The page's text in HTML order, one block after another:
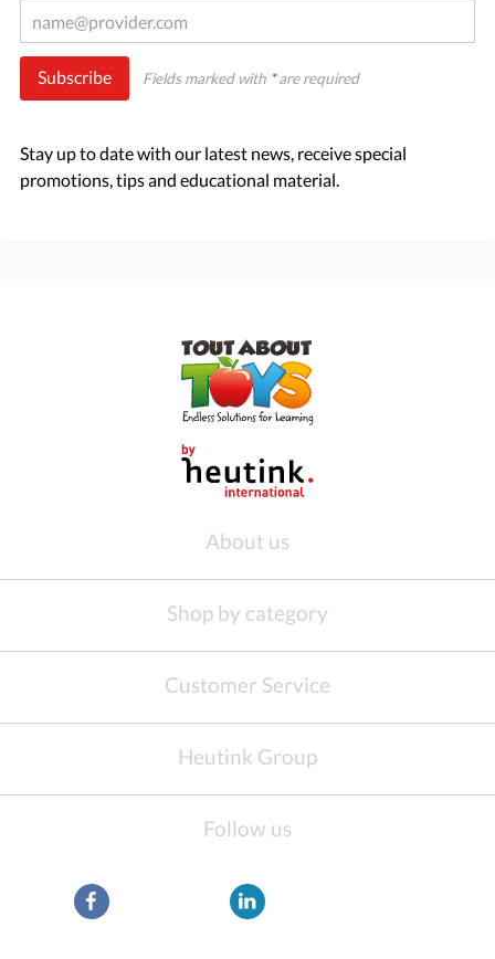
Subscribe Fields marked with *are required
Stay up to date with our latest news, receive special
promotions, tips and educational material.
About us
Shop by category
Customer Service
Heutink Group
Follow us